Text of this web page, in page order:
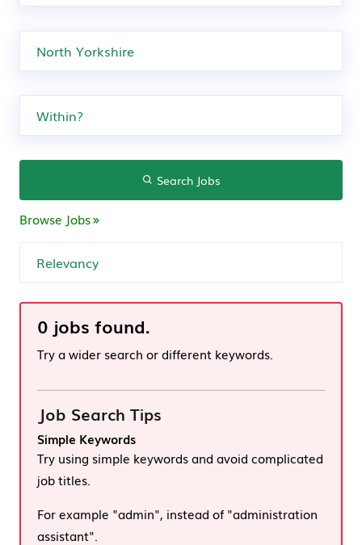
Search Jobs
Browse Jobs
0 jobs found.
Try a wider search or different keywords.
Job Search Tips
Simple Keywords
Try using simple keywords and avoid complicated
job titles.
For example "admin", instead of "administration
assistant".